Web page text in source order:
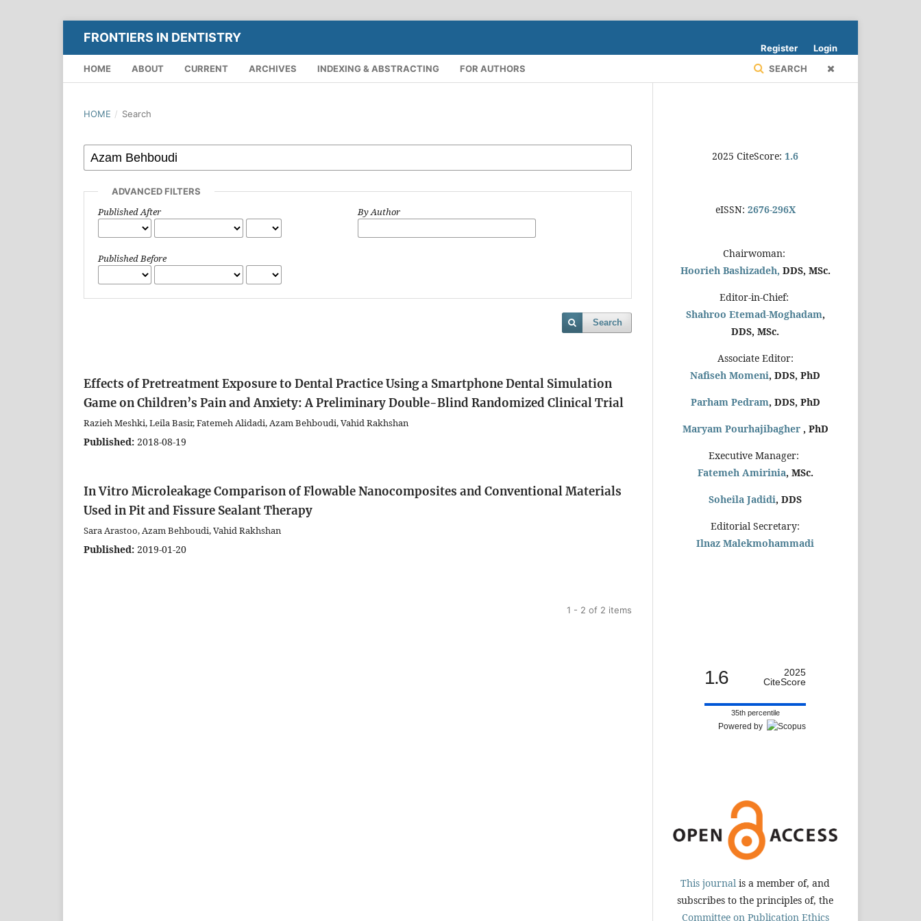
FRONTIERS IN DENTISTRY
HOME ABOUT CURRENT ARCHIVES INDEXING & ABSTRACTING FOR AUTHORS SEARCH
Register Login
HOME / Search
ADVANCED FILTERS
Published After
Published Before
By Author
Search
Effects of Pretreatment Exposure to Dental Practice Using a Smartphone Dental Simulation
Game on Children’s Pain and Anxiety: A Preliminary Double-Blind Randomized Clinical Trial
Razieh Meshki, Leila Basir, Fatemeh Alidadi, Azam Behboudi, Vahid Rakhshan
Published: 2018-08-19
In Vitro Microleakage Comparison of Flowable Nanocomposites and Conventional Materials
Used in Pit and Fissure Sealant Therapy
Sara Arastoo, Azam Behboudi, Vahid Rakhshan
Published: 2019-01-20
1 - 2 of 2 items
2025 CiteScore: 1.6
eISSN: 2676-296X
Chairwoman:
Hoorieh Bashizadeh, DDS, MSc.
Editor-in-Chief:
Shahroo Etemad-Moghadam,
DDS, MSc.
Associate Editor:
Nafiseh Momeni, DDS, PhD
Parham Pedram, DDS, PhD
Maryam Pourhajibagher, PhD
Executive Manager:
Fatemeh Amirinia, MSc.
Soheila Jadidi, DDS
Editorial Secretary:
Ilnaz Malekmohammadi
1.6
2025
CiteScore
35th percentile
Powered by
This journal is a member of, and
subscribes to the principles of, the
Committee on Publication Ethics